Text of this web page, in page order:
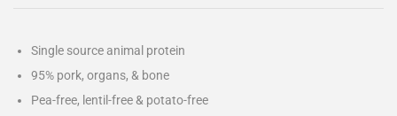
Single source animal protein
95% pork, organs, & bone
Pea-free, lentil-free & potato-free